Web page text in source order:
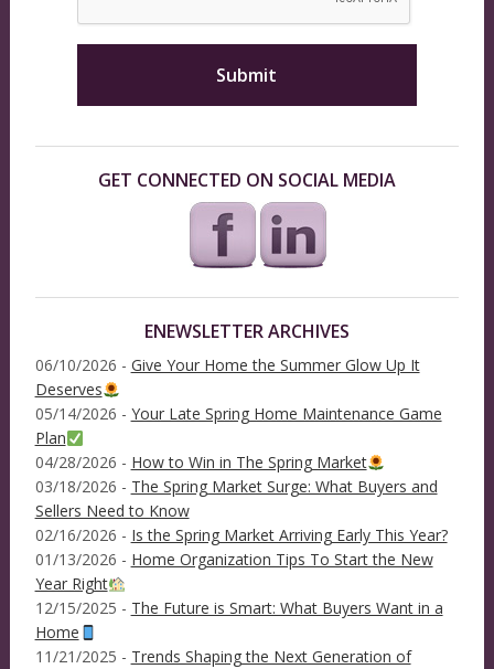
GET CONNECTED ON SOCIAL MEDIA
ENEWSLETTER ARCHIVES
06/10/2026 - Give Your Home the Summer Glow Up It
Deserves
05/14/2026 - Your Late Spring Home Maintenance Game
Plan
04/28/2026 - How to Win in The Spring Market
03/18/2026 - The Spring Market Surge: What Buyers and
Sellers Need to Know
02/16/2026 - Is the Spring Market Arriving Early This Year?
01/13/2026 - Home Organization Tips To Start the New
Year Right
12/15/2025 - The Future is Smart: What Buyers Want in a
Home
11/21/2025 - Trends Shaping the Next Generation of